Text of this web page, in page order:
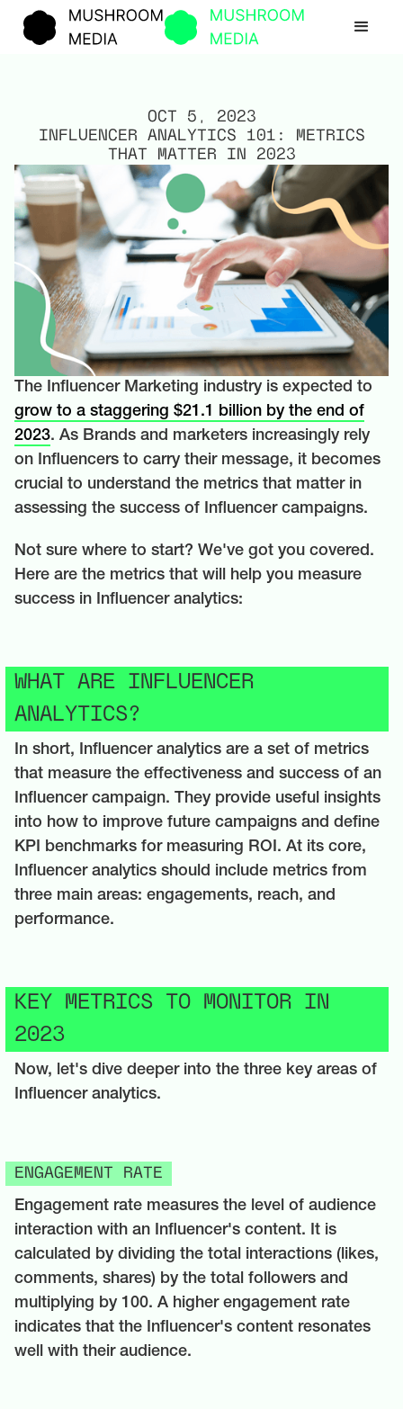
OCT 5, 2023
INFLUENCER ANALYTICS 101: METRICS
THAT MATTER IN 2023
The Influencer Marketing industry is expected to
grow to a staggering $21.1 billion by the end of
2023. As Brands and marketers increasingly rely
on Influencers to carry their message, it becomes
crucial to understand the metrics that matter in
assessing the success of Influencer campaigns.
Not sure where to start? We've got you covered.
Here are the metrics that will help you measure
success in Influencer analytics:
WHAT ARE INFLUENCER
ANALYTICS?
In short, Influencer analytics are a set of metrics
that measure the effectiveness and success of an
Influencer campaign. They provide useful insights
into how to improve future campaigns and define
KPI benchmarks for measuring ROI. At its core,
Influencer analytics should include metrics from
three main areas: engagements, reach, and
performance.
KEY METRICS TO MONITOR IN
2023
Now, let's dive deeper into the three key areas of
Influencer analytics.
ENGAGEMENT RATE
Engagement rate measures the level of audience
interaction with an Influencer's content. It is
calculated by dividing the total interactions (likes,
comments, shares) by the total followers and
multiplying by 100. A higher engagement rate
indicates that the Influencer's content resonates
well with their audience.